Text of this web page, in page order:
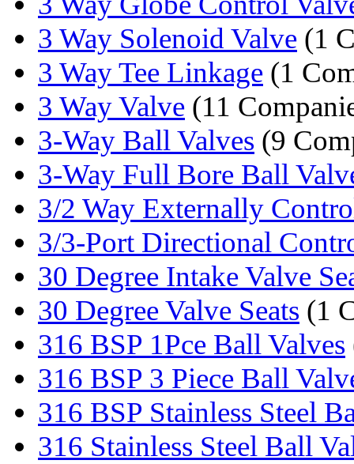
3 Way Solenoid Valve (1
3 Way Tee Linkage (1
3 Way Valve (11
3-Way Ball Valves (9
3-Way Full Bore Ball
3/2 Way Externally
3/3-Port Directional
30 Degree Intake Valve
30 Degree Valve Seats (1
316 BSP 1Pce Ball Valves
316 BSP 3 Piece Ball
316 BSP Stainless Steel
316 Stainless Steel Ball